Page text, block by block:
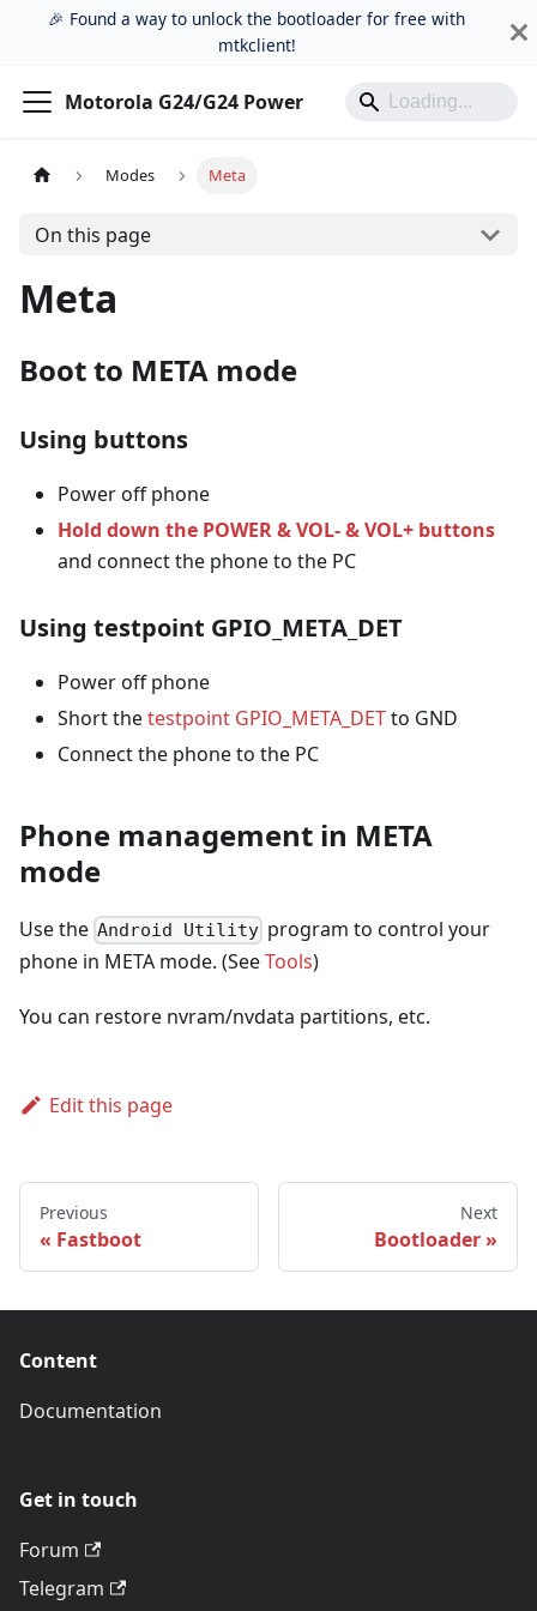
🎉 Found a way to unlock the bootloader for free with
mtkclient!
Motorola G24/G24 Power
Modes Meta
On this page
Meta
Boot to META mode
Using buttons
Power off phone
Hold down the POWER & VOL- & VOL+ buttons
and connect the phone to the PC
Using testpoint GPIO_META_DET
Power off phone
Short thetestpoint GPIO_META_DETto GND
Connect the phone to the PC
Phone management in META
mode
Use the Android Utility program to control your
phone in META mode. (SeeTools)
You can restore nvram/nvdata partitions, etc.
Edit this page
Previous
Fastboot
Next
Bootloader
Content
Documentation
Get in touch
Forum
Telegram